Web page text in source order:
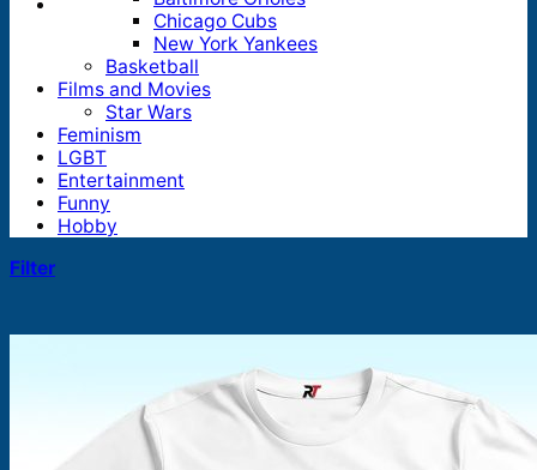
Chicago Cubs
New York Yankees
Basketball
Films and Movies
Star Wars
Feminism
LGBT
Entertainment
Funny
Hobby
Filter